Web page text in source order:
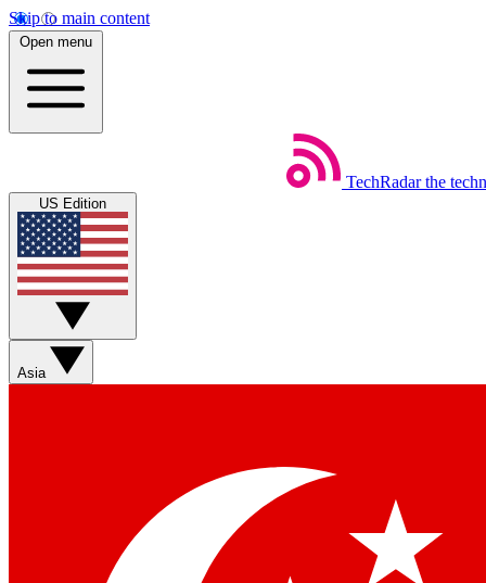
Skip to main content
Open menu
TechRadar the
US Edition
Asia